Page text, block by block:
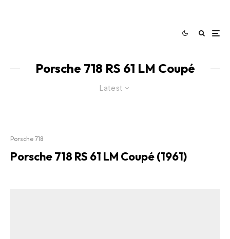
Porsche 718 RS 61 LM Coupé
Latest
Porsche 718
Porsche 718 RS 61 LM Coupé (1961)